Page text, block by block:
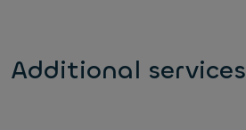
Additional services